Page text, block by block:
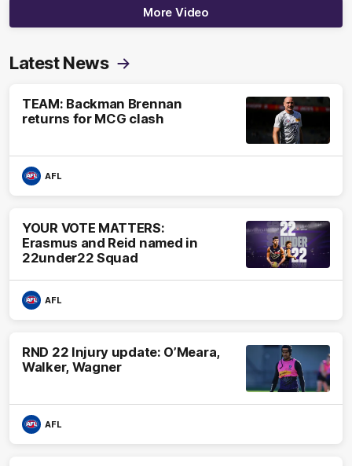
More Video
Latest News
TEAM: Backman Brennan
returns for MCG clash
AFL
YOUR VOTE MATTERS:
Erasmus and Reid named in
22under22 Squad
AFL
RND 22 Injury update: O’Meara,
Walker, Wagner
AFL